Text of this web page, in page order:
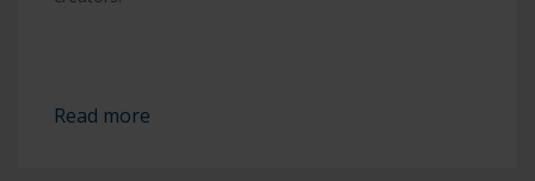
Read more